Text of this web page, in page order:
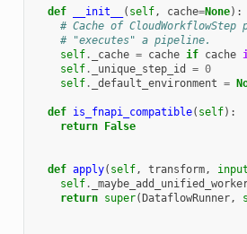
def __init__ ( self, cache=None):
# Cache of
# "executes" a pipeline.
self. _cache = cache if cache
self. _unique_step_id = 0
self. _default_environment =
def is_fnapi_compatible( self):
return
False
def apply( self, transform, input
self.
return super( DataflowRunner,